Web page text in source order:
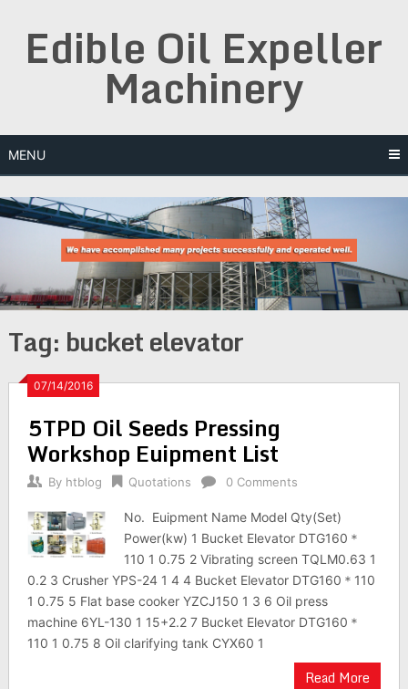
contentEdible Oil Expeller
Machinery
MENU
Tag: bucket elevator
07/14/2016
5TPD Oil Seeds Pressing
Workshop Euipment List
By htblog Quotations 0 Comments
No. Euipment Name Model Qty(Set)
Power(kw) 1 Bucket Elevator DTG160＊
110 1 0.75 2 Vibrating screen TQLM0.63 1
0.2 3 Crusher YPS-24 1 4 4 Bucket Elevator DTG160＊110
1 0.75 5 Flat base cooker YZCJ150 1 3 6 Oil press
machine 6YL-130 1 15+2.2 7 Bucket Elevator DTG160＊
110 1 0.75 8 Oil clarifying tank CYX60 1
Read More